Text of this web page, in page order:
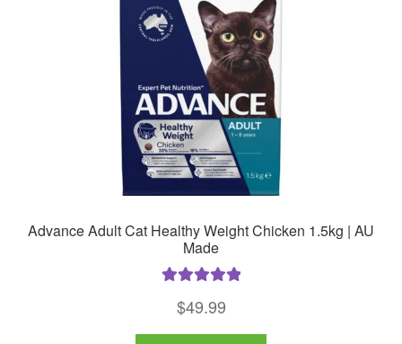
Advance Adult Cat Healthy Weight Chicken 1.5kg | AU
Made
out of 5
$49.99